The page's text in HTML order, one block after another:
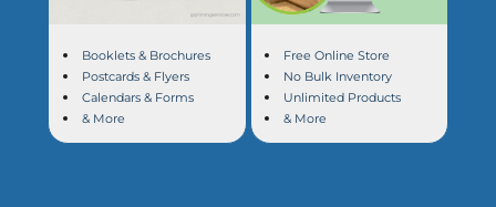
Booklets & Brochures
Postcards & Flyers
Calendars & Forms
& More
Free Online Store
No Bulk Inventory
Unlimited Products
& More